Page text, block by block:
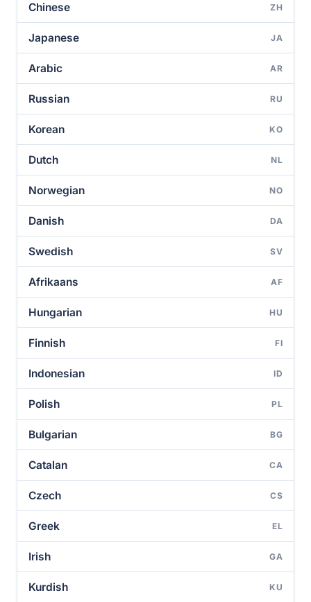
Chinese ZH
Japanese JA
Arabic AR
Russian RU
Korean KO
Dutch NL
Norwegian NO
Danish DA
Swedish SV
Afrikaans AF
Hungarian HU
Finnish FI
Indonesian ID
Polish PL
Bulgarian BG
Catalan CA
Czech CS
Greek EL
Irish GA
Kurdish KU